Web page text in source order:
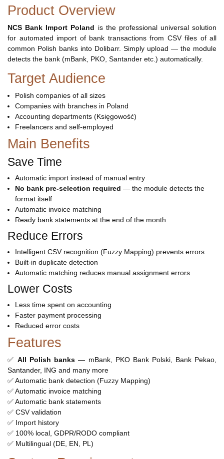
Product Overview
NCS Bank Import Poland is the professional universal solution
for automated import of bank transactions from CSV files of all
common Polish banks into Dolibarr. Simply upload — the module
detects the bank (mBank, PKO, Santander etc.) automatically.
Target Audience
Polish companies of all sizes
Companies with branches in Poland
Accounting departments (Księgowość)
Freelancers and self-employed
Main Benefits
Save Time
Automatic import instead of manual entry
No bank pre-selection required — the module detects the
format itself
Automatic invoice matching
Ready bank statements at the end of the month
Reduce Errors
Intelligent CSV recognition (Fuzzy Mapping) prevents errors
Built-in duplicate detection
Automatic matching reduces manual assignment errors
Lower Costs
Less time spent on accounting
Faster payment processing
Reduced error costs
Features
✅All Polish banks — mBank, PKO Bank Polski, Bank Pekao,
Santander, ING and many more
✅ Automatic bank detection (Fuzzy Mapping)
✅ Automatic invoice matching
✅ Automatic bank statements
✅ CSV validation
✅ Import history
✅ 100% local, GDPR/RODO compliant
✅ Multilingual (DE, EN, PL)